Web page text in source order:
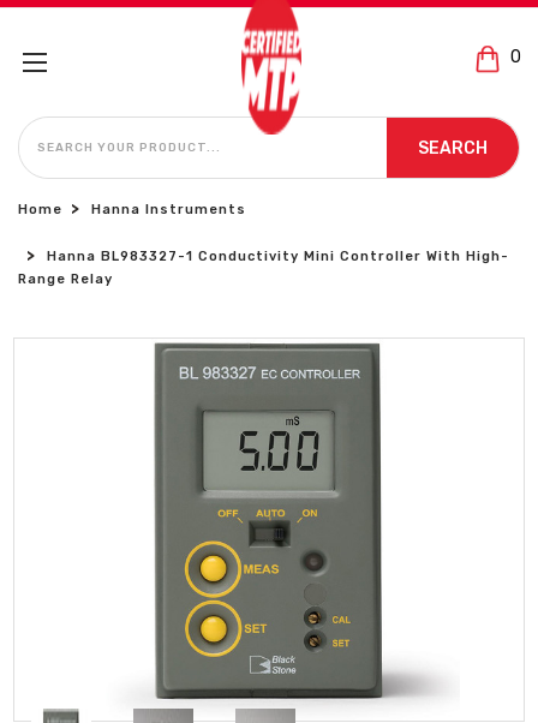
0
SEARCH
SEARCH
Home Hanna Instruments
Hanna BL983327-1 Conductivity Mini Controller With High-
Range Relay